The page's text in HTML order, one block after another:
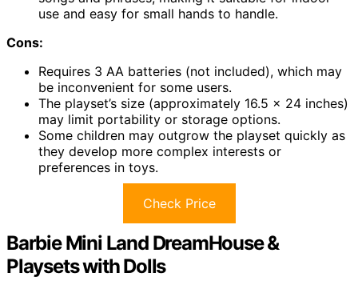
use and easy for small hands to handle.
Cons:
Requires 3 AA batteries (not included), which may
be inconvenient for some users.
The playset’s size (approximately 16.5 x 24 inches)
may limit portability or storage options.
Some children may outgrow the playset quickly as
they develop more complex interests or
preferences in toys.
Check Price
Barbie Mini Land DreamHouse &
Playsets with Dolls